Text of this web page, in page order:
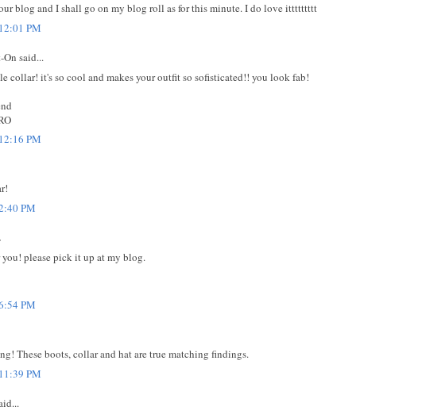
blog and I shall go on my blog roll as for this minute. I do love ittttttttt
PM
said...
collar! it's so cool and makes your outfit so sofisticated!! you look fab!
PM
PM
you! please pick it up at my blog.
PM
These boots, collar and hat are true matching findings.
PM